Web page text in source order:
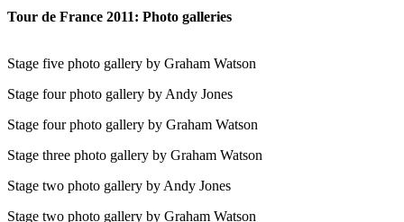
Tour de France 2011: Photo galleries
Stage five photo gallery by Graham Watson
Stage four photo gallery by Andy Jones
Stage four photo gallery by Graham Watson
Stage three photo gallery by Graham Watson
Stage two photo gallery by Andy Jones
Stage two photo gallery by Graham Watson